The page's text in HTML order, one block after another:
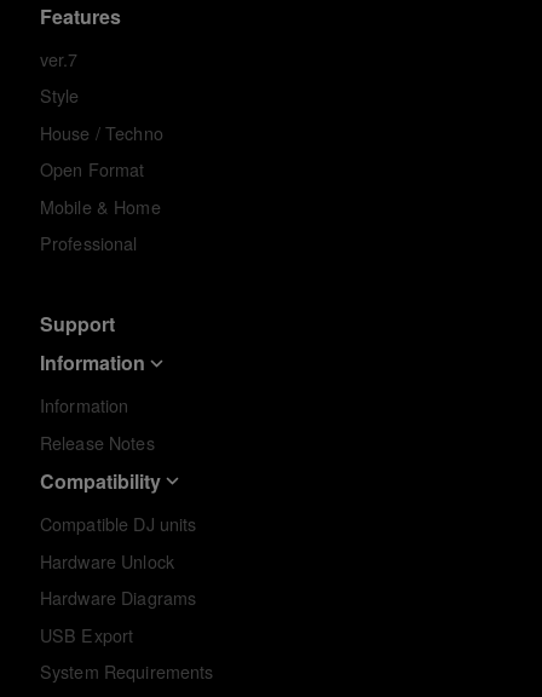
Features
ver.7
Style
House / Techno
Open Format
Mobile & Home
Professional
Support
Information
Information
Release Notes
Compatibility
Compatible DJ units
Hardware Unlock
Hardware Diagrams
USB Export
System Requirements